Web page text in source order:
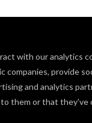
with our analytics
provide
and analytics
them or that they’ve